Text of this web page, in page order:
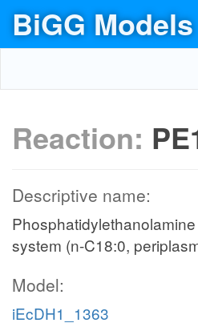
BiGG Models
Reaction:
Descriptive name:
system (n-C18:0,
Model:
iEcDH1_1363